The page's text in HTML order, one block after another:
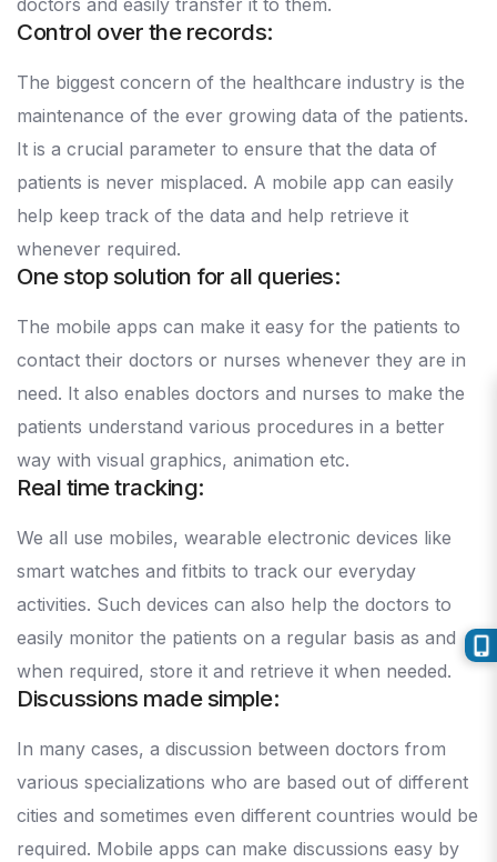
doctors and easily transfer it to them.
Control over the records:
The biggest concern of the healthcare industry is the
maintenance of the ever growing data of the patients.
It is a crucial parameter to ensure that the data of
patients is never misplaced. A mobile app can easily
help keep track of the data and help retrieve it
whenever required.
One stop solution for all queries:
The mobile apps can make it easy for the patients to
contact their doctors or nurses whenever they are in
need. It also enables doctors and nurses to make the
patients understand various procedures in a better
way with visual graphics, animation etc.
Real time tracking:
We all use mobiles, wearable electronic devices like
smart watches and fitbits to track our everyday
activities. Such devices can also help the doctors to
easily monitor the patients on a regular basis as and
when required, store it and retrieve it when needed.
Discussions made simple:
In many cases, a discussion between doctors from
various specializations who are based out of different
cities and sometimes even different countries would be
required. Mobile apps can make discussions easy by